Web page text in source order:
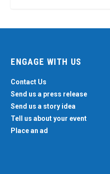
ENGAGE WITH US
Contact Us
Send us a press release
Send us a story idea
Tell us about your event
Place an ad